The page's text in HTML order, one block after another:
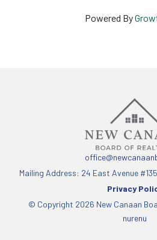
Powered By
Mailing Address: 24 East Avenue
Privacy
© Copyright 2026 New Canaan
nurenu